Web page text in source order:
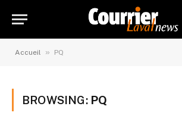
Accueil » PQ
BROWSING: PQ